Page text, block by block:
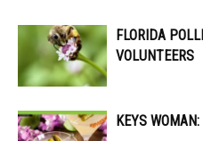
FLORIDA
VOLUNTEERS
KEYS